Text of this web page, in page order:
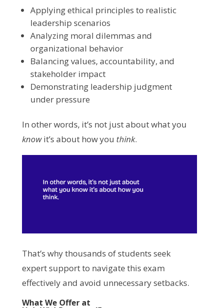
Applying ethical principles to realistic
leadership scenarios
Analyzing moral dilemmas and
organizational behavior
Balancing values, accountability, and
stakeholder impact
Demonstrating leadership judgment
under pressure
In other words, it’s not just about what you
knowit’s about how you think.
That’s why thousands of students seek
expert support to navigate this exam
effectively and avoid unnecessary setbacks.
What We Offer at